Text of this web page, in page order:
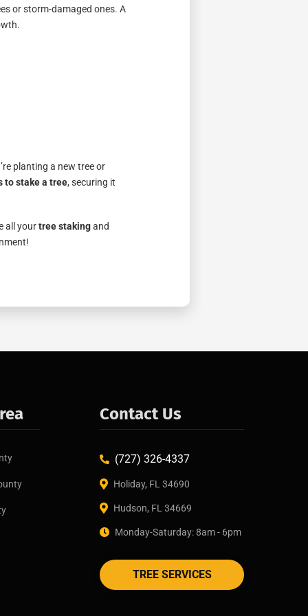
or storm-damaged ones. A
planting a new tree or
to stake a tree, securing it
all yourtree stakingand
Contact Us
(727) 326-4337
Holiday, FL 34690
Hudson, FL 34669
Monday-Saturday: 8am - 6pm
TREE SERVICES